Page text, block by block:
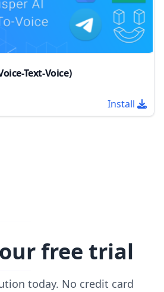
Text-Voice)
Install
free trial
today. No credit card